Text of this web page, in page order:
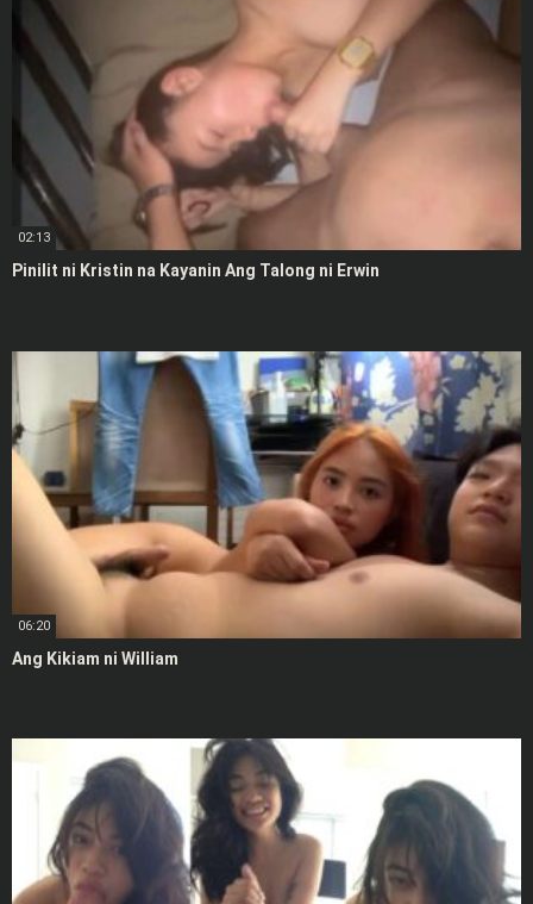
02:13
Pinilit ni Kristin na Kayanin Ang Talong ni Erwin
06:20
Ang Kikiam ni William